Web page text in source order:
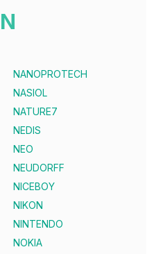
N
NANOPROTECH
NASIOL
NATURE7
NEDIS
NEO
NEUDORFF
NICEBOY
NIKON
NINTENDO
NOKIA